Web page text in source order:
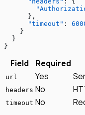
      },
      "timeout"
:
    }
  }
}
Field Required
url Yes
headers No
timeout No